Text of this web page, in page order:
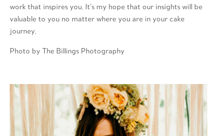
work that inspires you. It’s my hope that our insights will be
valuable to you no matter where you are in your cake
journey.
Photo by The Billings Photography